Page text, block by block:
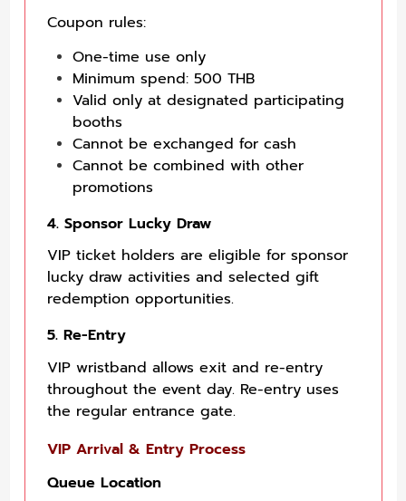
Coupon rules:
One-time use only
Minimum spend: 500 THB
Valid only at designated participating
booths
Cannot be exchanged for cash
Cannot be combined with other
promotions
4. Sponsor Lucky Draw
VIP ticket holders are eligible for sponsor
lucky draw activities and selected gift
redemption opportunities.
5. Re-Entry
VIP wristband allows exit and re-entry
throughout the event day. Re-entry uses
the regular entrance gate.
VIP Arrival & Entry Process
Queue Location